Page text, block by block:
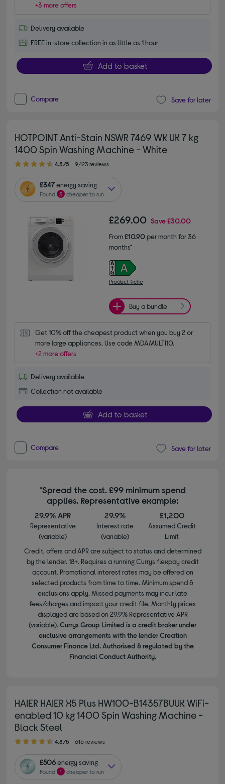
+3 more offers
Delivery available
FREE in-store collection in as little as 1 hour
Add to basket
Compare Save for later
HOTPOINT Anti-Stain NSWR 7469 WK UK 7 kg
1400 Spin Washing Machine - White
4.50 out of 5 stars
4.5/5 9,423 reviews
£347energy saving
Found 3 cheaper to run
£269.00 Save£30.00
From£10.90per month for 36
months*
Product fiche
Buy a bundle
Get 10% off the cheapest product when you buy 2 or
more large appliances. Use code MDAMULTI10.
+2 more offers
Delivery available
Collection not available
Add to basket
Compare Save for later
*Spread the cost. £99 minimum spend
applies. Representative example:
29.9% APR
Representative
(variable)
29.9%
Interest rate
(variable)
£1,200
Assumed Credit
Limit
Credit, offers and APR are subject to status and determined
by the lender. 18+. Requires a running Currys flexpay credit
account. Promotional interest rates may be offered on
selected products from time to time. Minimum spend &
exclusions apply. Missed payments may incur late
fees/charges and impact your credit file. Monthly prices
displayed are based on 29.9% Representative APR
(variable). Currys Group Limited is a credit broker under
exclusive arrangements with the lender Creation
Consumer Finance Ltd. Authorised & regulated by the
Financial Conduct Authority.
HAIER HAIER X5 Plus HW100-B14357BUUK WiFi-
enabled 10 kg 1400 Spin Washing Machine -
Black Steel
4.80 out of 5 stars
4.8/5 616 reviews
£506energy saving
Found 1 cheaper to run